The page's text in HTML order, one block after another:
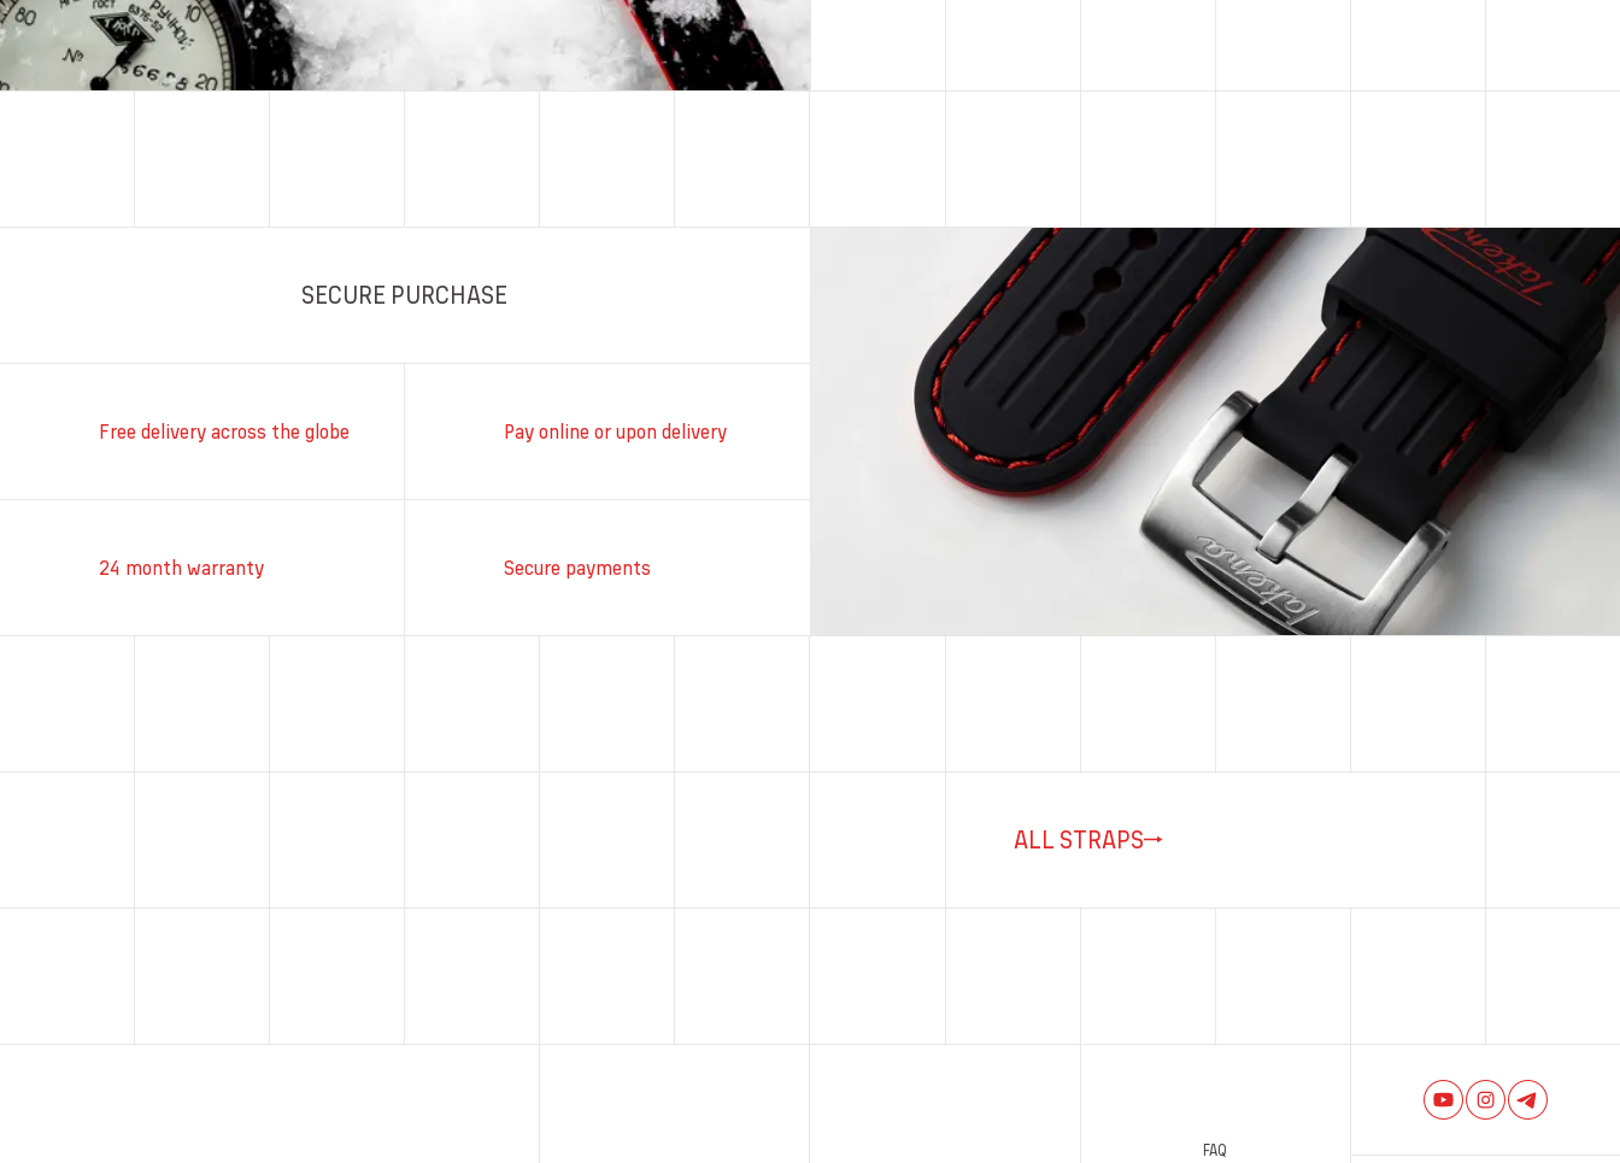
SECURE PURCHASE
Free delivery across the globe Pay online or upon delivery
24 month warranty Secure payments
ALL STRAPS
FAQ